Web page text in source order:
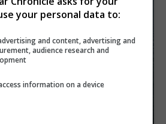
your personal data to:
and content, advertising and
audience research and
information on a device